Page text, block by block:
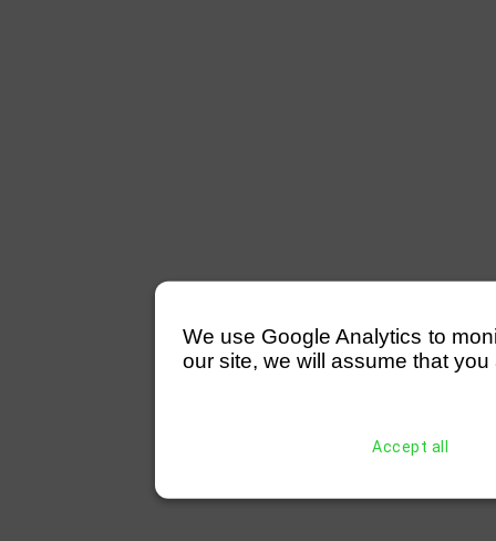
We use Google Analytics to
our site, we will assume that
Accept all